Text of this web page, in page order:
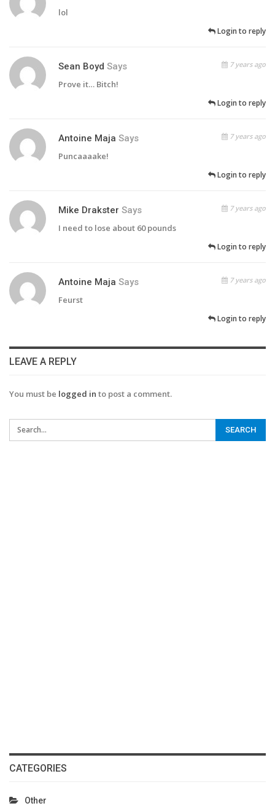
lol
Login to reply
Sean Boyd Says 7 years ago
Prove it… Bitch!
Login to reply
Antoine Maja Says 7 years ago
Puncaaaake!
Login to reply
Mike Drakster Says 7 years ago
I need to lose about 60 pounds
Login to reply
Antoine Maja Says 7 years ago
Feurst
Login to reply
LEAVE A REPLY
You must be logged in to post a comment.
CATEGORIES
Other